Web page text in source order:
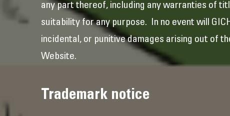
any part thereof, including any warranties of
suitability for any purpose. In no event will
incidental, or punitive damages arising out of
Website.
Trademark notice